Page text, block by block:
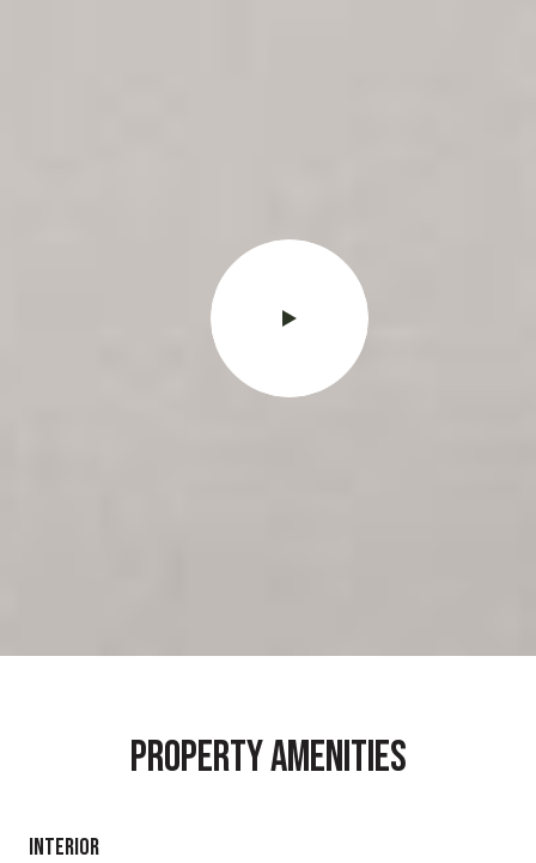
PROPERTY AMENITIES
INTERIOR